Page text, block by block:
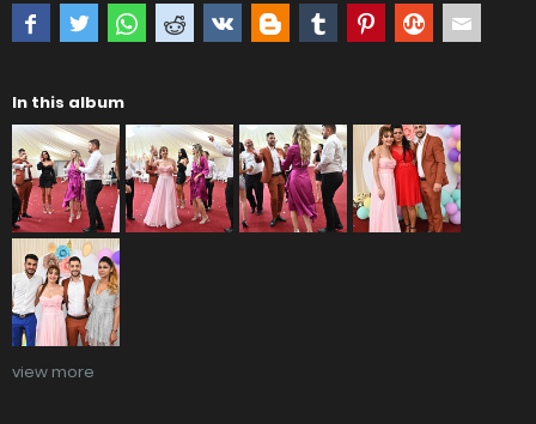
In this album
view more